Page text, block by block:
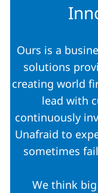
Ours is a
solutions
creating world
lead with
continuously
Unafraid to
sometimes
We think